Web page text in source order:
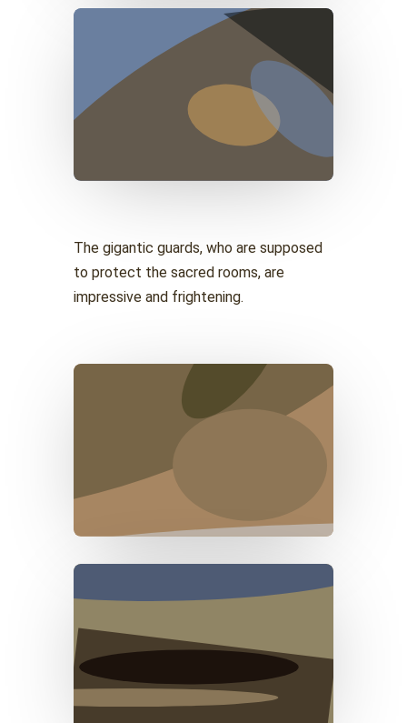
The gigantic guards, who are supposed
to protect the sacred rooms, are
impressive and frightening.